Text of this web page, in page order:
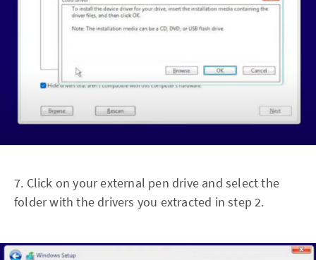
7. Click on your external pen drive and select the
folder with the drivers you extracted in step 2.